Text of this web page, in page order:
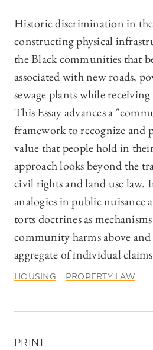
Historic discrimination in
constructing physical
the Black communities that
associated with new roads,
sewage plants while
This Essay advances a
framework to recognize and
value that people hold in
approach looks beyond the
civil rights and land use law.
analogies in public nuisance
torts doctrines as
community harms above
aggregate of individual
HOUSING PROPERTY LAW
PRINT